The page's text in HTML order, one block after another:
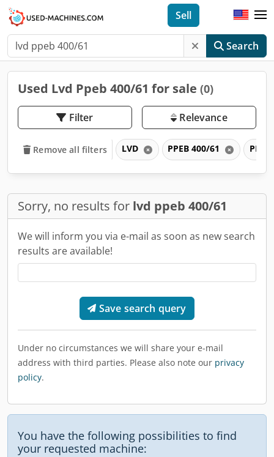
Search
Sell
Used Lvd Ppeb 400/61 for sale (0)
Filter Relevance
Remove all filters LVD PPEB 400/61 PPEB
Sorry, no results for lvd ppeb 400/61
We will inform you via e-mail as soon as new search
results are available!
Save search query
Under no circumstances we will share your e-mail
address with third parties. Please also note our privacy
policy.
You have the following possibilities to find
your requested machine: